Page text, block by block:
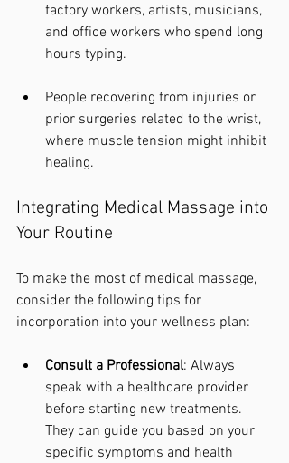
factory workers, artists, musicians,
and office workers who spend long
hours typing.
People recovering from injuries or
prior surgeries related to the wrist,
where muscle tension might inhibit
healing.
Integrating Medical Massage into
Your Routine
To make the most of medical massage,
consider the following tips for
incorporation into your wellness plan:
Consult a Professional: Always
speak with a healthcare provider
before starting new treatments.
They can guide you based on your
specific symptoms and health